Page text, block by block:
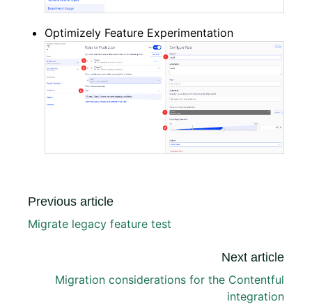
Optimizely Feature Experimentation
Previous article
Migrate legacy feature test
Next article
Migration considerations for the Contentful
integration